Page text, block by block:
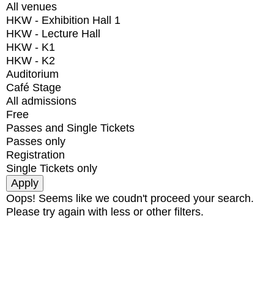
All venues
HKW - Exhibition Hall 1
HKW - Lecture Hall
HKW - K1
HKW - K2
Auditorium
Café Stage
All admissions
Free
Passes and Single Tickets
Passes only
Registration
Single Tickets only
Oops! Seems like we coudn't proceed your search.
Please try again with less or other filters.